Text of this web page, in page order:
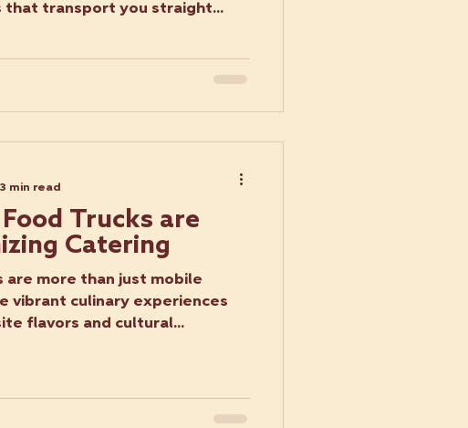
that transport you straight...
Trucks are
Catering
are more than just mobile
vibrant culinary experiences
flavors and cultural...
3 min read